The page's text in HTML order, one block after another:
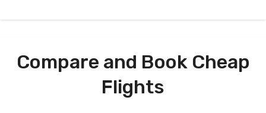
Compare and Book Cheap
Flights